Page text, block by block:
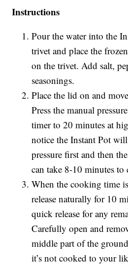
Instructions
Pour the water into the
trivet and place the
on the trivet. Add salt,
seasonings.
Place the lid on and
Press the manual
timer to 20 minutes at
notice the Instant Pot
pressure first and then
can take 8-10 minutes to
When the cooking time
release naturally for 10
quick release for any
Carefully open and
middle part of the
it’s not cooked to your